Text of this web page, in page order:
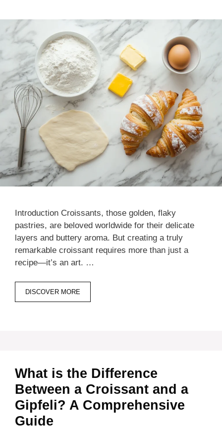
Introduction Croissants, those golden, flaky
pastries, are beloved worldwide for their delicate
layers and buttery aroma. But creating a truly
remarkable croissant requires more than just a
recipe—it’s an art. …
DISCOVER MORE
What is the Difference
Between a Croissant and a
Gipfeli? A Comprehensive
Guide